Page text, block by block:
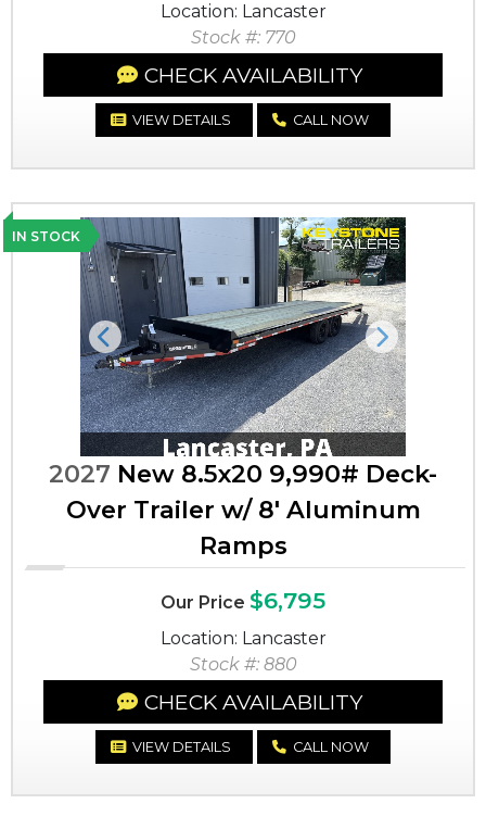
Location: Lancaster
Stock #: 770
CHECK AVAILABILITY
VIEW DETAILS CALL NOW
IN STOCK
Previous Next
2027 New 8.5x20 9,990# Deck-
Over Trailer w/ 8' Aluminum
Ramps
Our Price $6,795
Location: Lancaster
Stock #: 880
CHECK AVAILABILITY
VIEW DETAILS CALL NOW